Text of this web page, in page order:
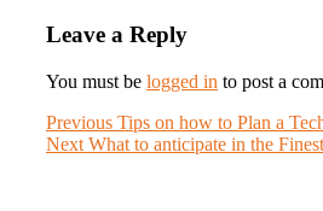
Leave a Reply
You must be logged in to post a
Post
navigation
Previous Previous
post:
Tips on how to Plan a
Next Next
What to anticipate in the